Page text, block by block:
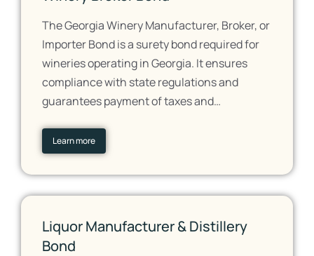
The Georgia Winery Manufacturer, Broker, or
Importer Bond is a surety bond required for
wineries operating in Georgia. It ensures
compliance with state regulations and
guarantees payment of taxes and…
Learn more
Liquor Manufacturer & Distillery
Bond